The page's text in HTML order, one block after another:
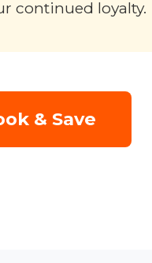
continued loyalty.
& Save